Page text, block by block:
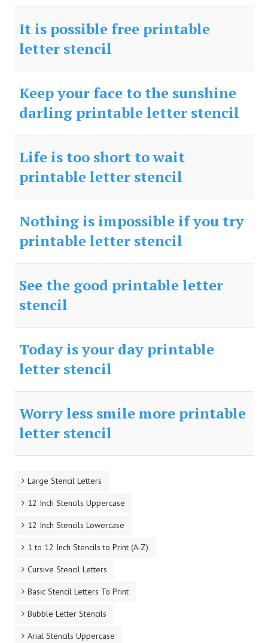
It is possible free printable
letter stencil
Keep your face to the sunshine
darling printable letter stencil
Life is too short to wait
printable letter stencil
Nothing is impossible if you try
printable letter stencil
See the good printable letter
stencil
Today is your day printable
letter stencil
Worry less smile more printable
letter stencil
Large Stencil Letters
12 Inch Stencils Uppercase
12 Inch Stencils Lowercase
1 to 12 Inch Stencils to Print (A-Z)
Cursive Stencil Letters
Basic Stencil Letters To Print
Bubble Letter Stencils
Arial Stencils Uppercase